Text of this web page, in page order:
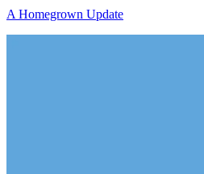
A Homegrown Update